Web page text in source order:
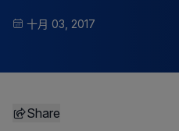
十月 03, 2017
Share